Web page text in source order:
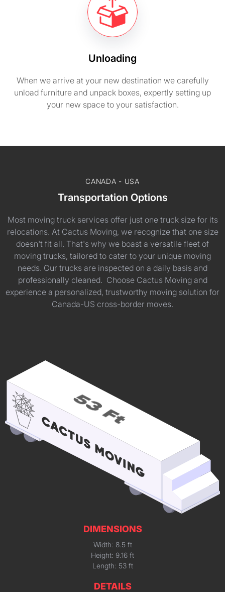
Unloading
When we arrive at your new destination we carefully
unload furniture and unpack boxes, expertly setting up
your new space to your satisfaction.
CANADA - USA
Transportation Options
Most moving truck services offer just one truck size for its
relocations. At Cactus Moving, we recognize that one size
doesn't fit all. That's why we boast a versatile fleet of
moving trucks, tailored to cater to your unique moving
needs. Our trucks are inspected on a daily basis and
professionally cleaned. Choose Cactus Moving and
experience a personalized, trustworthy moving solution for
Canada-US cross-border moves.
DIMENSIONS
Width: 8.5 ft
Height: 9.16 ft
Length: 53 ft
DETAILS